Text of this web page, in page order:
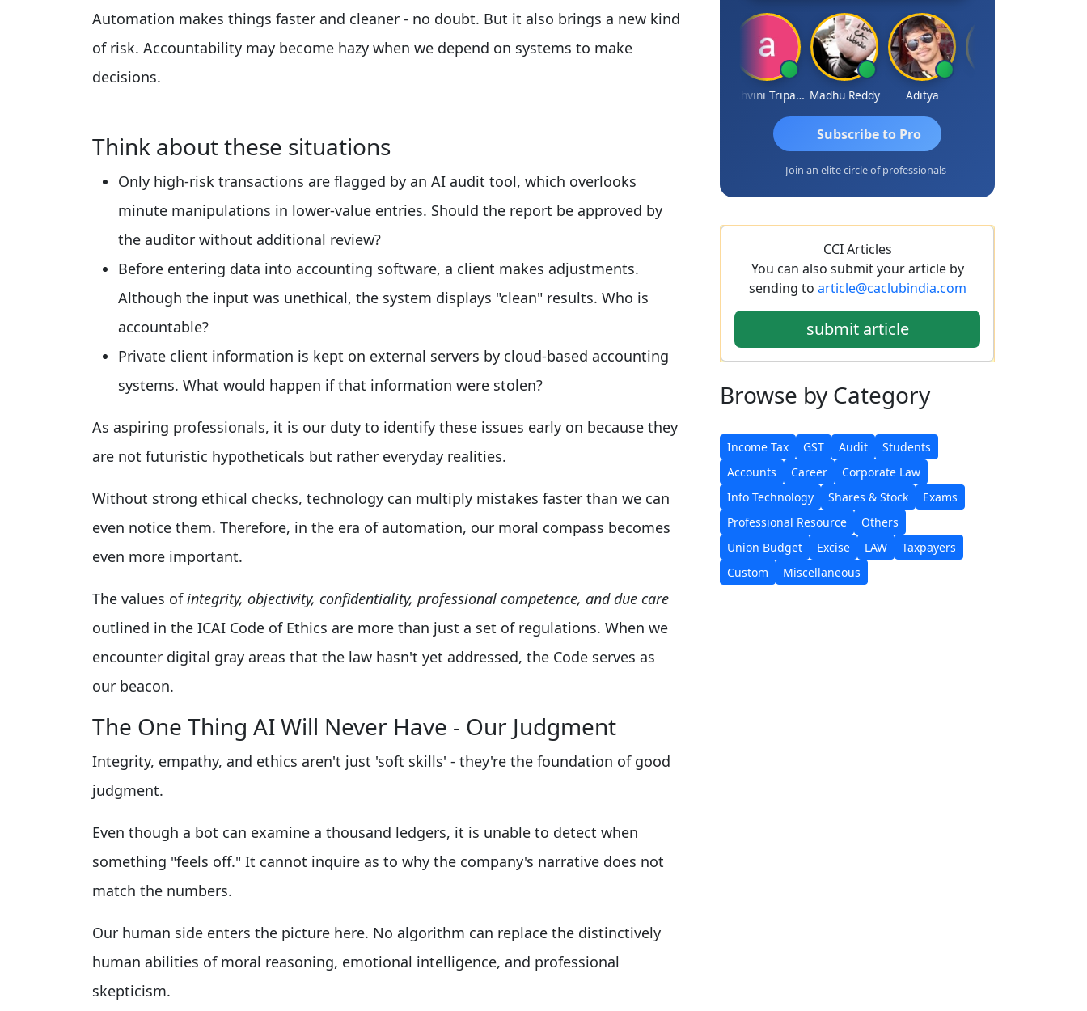
Automation makes things faster and cleaner - no doubt. But it also brings a new kind
of risk. Accountability may become hazy when we depend on systems to make
decisions.
Think about these situations
Only high-risk transactions are flagged by an AI audit tool, which overlooks
minute manipulations in lower-value entries. Should the report be approved by
the auditor without additional review?
Before entering data into accounting software, a client makes adjustments.
Although the input was unethical, the system displays "clean" results. Who is
accountable?
Private client information is kept on external servers by cloud-based accounting
systems. What would happen if that information were stolen?
As aspiring professionals, it is our duty to identify these issues early on because they
are not futuristic hypotheticals but rather everyday realities.
Without strong ethical checks, technology can multiply mistakes faster than we can
even notice them. Therefore, in the era of automation, our moral compass becomes
even more important.
The values ofintegrity, objectivity, confidentiality, professional competence, and due care
outlined in the ICAI Code of Ethics are more than just a set of regulations. When we
encounter digital gray areas that the law hasn't yet addressed, the Code serves as
our beacon.
The One Thing AI Will Never Have - Our Judgment
Integrity, empathy, and ethics aren't just 'soft skills' - they're the foundation of good
judgment.
Even though a bot can examine a thousand ledgers, it is unable to detect when
something "feels off." It cannot inquire as to why the company's narrative does not
match the numbers.
Our human side enters the picture here. No algorithm can replace the distinctively
human abilities of moral reasoning, emotional intelligence, and professional
skepticism.
Ashvini Tripathi Madhu Reddy Aditya
Subscribe to Pro
Join an elite circle of professionals
CCI Articles
You can also submit your article by
sending to article@caclubindia.com
submit article
Browse by Category
Income Tax GST Audit
Students
Accounts
Career
Corporate Law
Info Technology
Shares & Stock
Exams
Professional Resource
Others
Union Budget
Excise LAW
Taxpayers
Custom
Miscellaneous